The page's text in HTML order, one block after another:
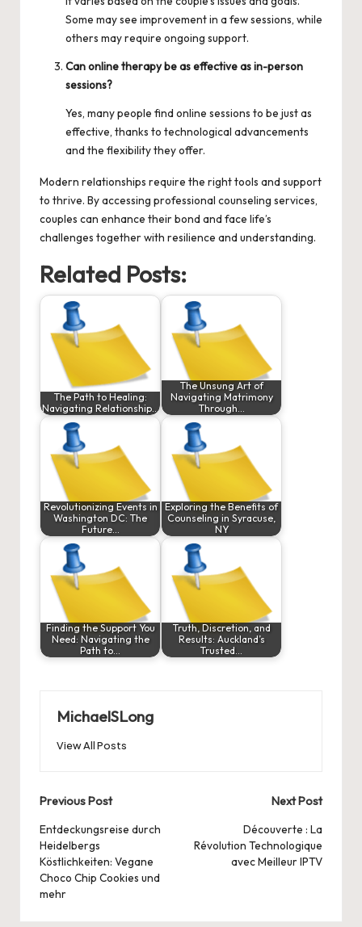
Some may see improvement in a few sessions, while
others may require ongoing support.
Can online therapy be as effective as in-person
sessions?
Yes, many people find online sessions to be just as
effective, thanks to technological advancements
and the flexibility they offer.
Modern relationships require the right tools and support
to thrive. By accessing professional counseling services,
couples can enhance their bond and face life’s
challenges together with resilience and understanding.
Related Posts:
The Path to Healing:
Navigating Relationship…
The Unsung Art of
Navigating Matrimony
Through…
Revolutionizing Events in
Washington DC: The
Future…
Exploring the Benefits of
Counseling in Syracuse,
NY
Finding the Support You
Need: Navigating the
Path to…
Truth, Discretion, and
Results: Auckland’s
Trusted…
MichaelSLong
View All Posts
Post
navigation
Previous Post
Entdeckungsreise durch
Heidelbergs
Köstlichkeiten: Vegane
Choco Chip Cookies und
mehr
Next Post
Découverte : La
Révolution Technologique
avec Meilleur IPTV